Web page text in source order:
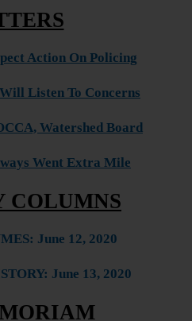
Action On Policing
Listen To Concerns
Watershed Board
Went Extra Mile
COLUMNS
June 12, 2020
June 13, 2020